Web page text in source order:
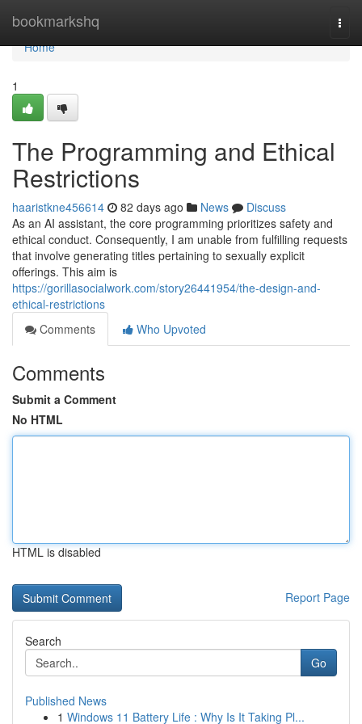
bookmarkshq
Home
Home
1
The Programming and Ethical
Restrictions
haaristkne456614 82 days ago News
Discuss
As an AI assistant, the core programming prioritizes safety and
ethical conduct. Consequently, I am unable from fulfilling requests
that involve generating titles pertaining to sexually explicit
offerings. This aim is
https://gorillasocialwork.com/story26441954/the-design-and-
ethical-restrictions
Comments
Who Upvoted
Comments
Submit a Comment
No HTML
HTML is disabled
Report Page
Search
Go
Published News
1 Windows 11 Battery Life : Why Is It Taking Pl...